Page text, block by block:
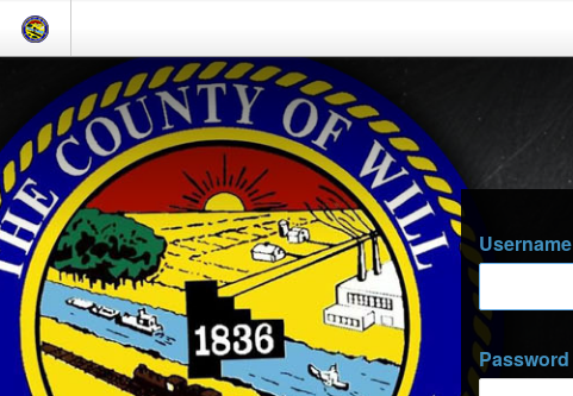
Username
Password